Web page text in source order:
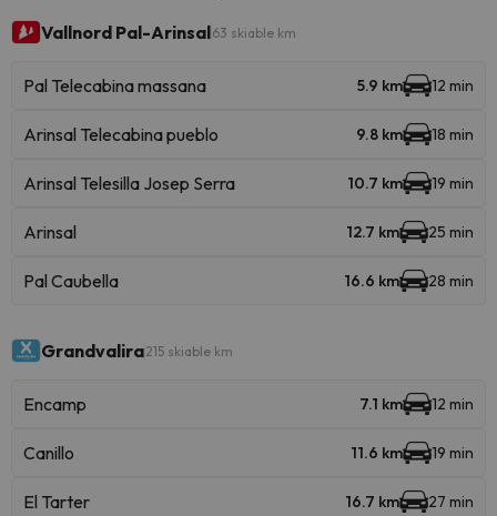
Vallnord Pal-Arinsal63 skiable km
Pal Telecabina massana 5.9 km 12 min
Arinsal Telecabina pueblo 9.8 km 18 min
Arinsal Telesilla Josep Serra 10.7 km 19 min
Arinsal 12.7 km 25 min
Pal Caubella 16.6 km 28 min
Grandvalira215 skiable km
Encamp 7.1 km 12 min
Canillo 11.6 km 19 min
El Tarter 16.7 km 27 min